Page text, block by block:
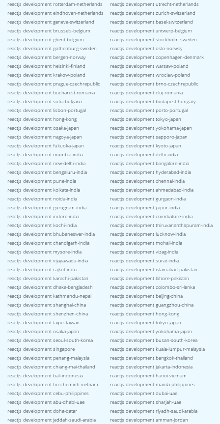
reactjs development rotterdam-netherlands
reactjs development utrecht-netherlands
reactjs development eindhoven-netherlands
reactjs development zurich-switzerland
reactjs development geneva-switzerland
reactjs development basel-switzerland
reactjs development brussels-belgium
reactjs development antwerp-belgium
reactjs development ghent-belgium
reactjs development stockholm-sweden
reactjs development gothenburg-sweden
reactjs development oslo-norway
reactjs development bergen-norway
reactjs development copenhagen-denmark
reactjs development helsinki-finland
reactjs development warsaw-poland
reactjs development krakow-poland
reactjs development wroclaw-poland
reactjs development prague-czechrepublic
reactjs development brno-czechrepublic
reactjs development bucharest-romania
reactjs development cluj-romania
reactjs development sofia-bulgaria
reactjs development budapest-hungary
reactjs development lisbon-portugal
reactjs development porto-portugal
reactjs development hong-kong
reactjs development tokyo-japan
reactjs development osaka-japan
reactjs development yokohama-japan
reactjs development nagoya-japan
reactjs development sapporo-japan
reactjs development fukuoka-japan
reactjs development kyoto-japan
reactjs development mumbai-india
reactjs development delhi-india
reactjs development new-delhi-india
reactjs development bangalore-india
reactjs development bengaluru-india
reactjs development hyderabad-india
reactjs development pune-india
reactjs development chennai-india
reactjs development kolkata-india
reactjs development ahmedabad-india
reactjs development noida-india
reactjs development gurgaon-india
reactjs development gurugram-india
reactjs development jaipur-india
reactjs development indore-india
reactjs development coimbatore-india
reactjs development kochi-india
reactjs development thiruvananthapuram-india
reactjs development bhubaneswar-india
reactjs development lucknow-india
reactjs development chandigarh-india
reactjs development mohali-india
reactjs development mysore-india
reactjs development vizag-india
reactjs development vijayawada-india
reactjs development surat-india
reactjs development rajkot-india
reactjs development islamabad-pakistan
reactjs development karachi-pakistan
reactjs development lahore-pakistan
reactjs development dhaka-bangladesh
reactjs development colombo-sri-lanka
reactjs development kathmandu-nepal
reactjs development beijing-china
reactjs development shanghai-china
reactjs development guangzhou-china
reactjs development shenzhen-china
reactjs development hong-kong
reactjs development taipei-taiwan
reactjs development tokyo-japan
reactjs development osaka-japan
reactjs development yokohama-japan
reactjs development seoul-south-korea
reactjs development busan-south-korea
reactjs development singapore
reactjs development kuala-lumpur-malaysia
reactjs development penang-malaysia
reactjs development bangkok-thailand
reactjs development chiang-mai-thailand
reactjs development jakarta-indonesia
reactjs development bali-indonesia
reactjs development hanoi-vietnam
reactjs development ho-chi-minh-vietnam
reactjs development manila-philippines
reactjs development cebu-philippines
reactjs development dubai-uae
reactjs development abu-dhabi-uae
reactjs development sharjah-uae
reactjs development doha-qatar
reactjs development riyadh-saudi-arabia
reactjs development jeddah-saudi-arabia
reactjs development amman-jordan